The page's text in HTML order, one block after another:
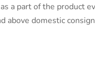
a part of the product
above domestic